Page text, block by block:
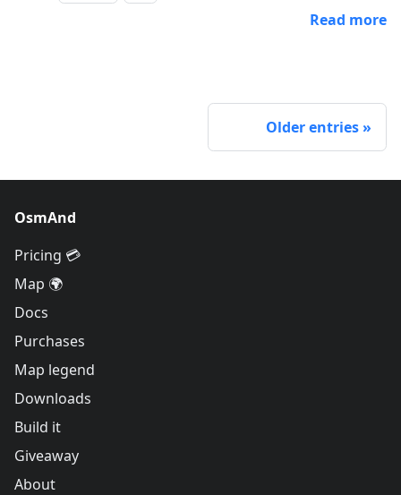
Read more
Older entries
OsmAnd
Pricing 💳
Map 🌍
Docs
Purchases
Map legend
Downloads
Build it
Giveaway
About